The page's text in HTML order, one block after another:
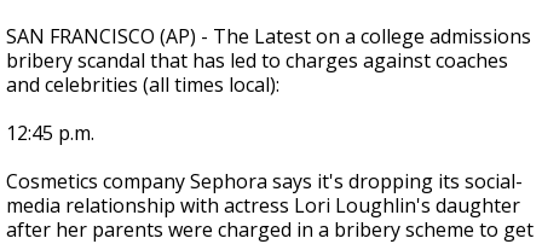
SAN FRANCISCO (AP) - The Latest on a college admissions
bribery scandal that has led to charges against coaches
and celebrities (all times local):
12:45 p.m.
Cosmetics company Sephora says it's dropping its social-
media relationship with actress Lori Loughlin's daughter
after her parents were charged in a bribery scheme to get